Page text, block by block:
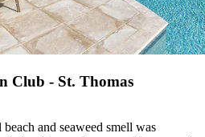
Club - St. Thomas
and seaweed smell was